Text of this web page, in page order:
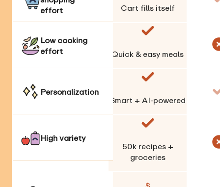
effort
Cart fills itself
Low cooking
effort
Quick & easy meals
Personalization
Smart + AI-powered
High variety
50krecipes +
groceries